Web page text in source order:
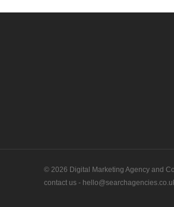
© 2026 Digital Marketing Agency and
contact us -